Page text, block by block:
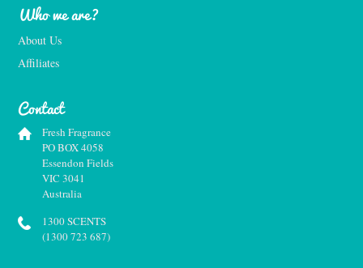
Who we are?
About Us
Affiliates
Contact
Fresh Fragrance
PO BOX 4058
Essendon Fields
VIC 3041
Australia
1300 SCENTS
(1300 723 687)